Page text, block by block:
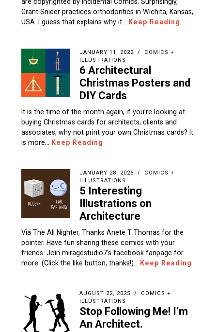
Grant Snider practices orthodontics in Wichita, Kansas,
USA. I guess that explains why it…
Keep Reading
JANUARY 11, 2022
COMICS +
ILLUSTRATIONS
6 Architectural
Christmas Posters and
DIY Cards
It is the time of the month again, if you’re looking at
buying Christmas cards for architects, clients and
associates, why not print your own Christmas cards? It
is more…
Keep Reading
JANUARY 28, 2026
COMICS +
ILLUSTRATIONS
5 Interesting
Illustrations on
Architecture
Via The All Nighter, Thanks Anete T Thomas for the
pointer. Have fun sharing these comics with your
friends. Join miragestudio7’s facebook fanpage for
more. (Click the like button, thanks!)…
Keep Reading
AUGUST 22, 2025
COMICS +
ILLUSTRATIONS
Stop Following Me! I’m
An Architect.